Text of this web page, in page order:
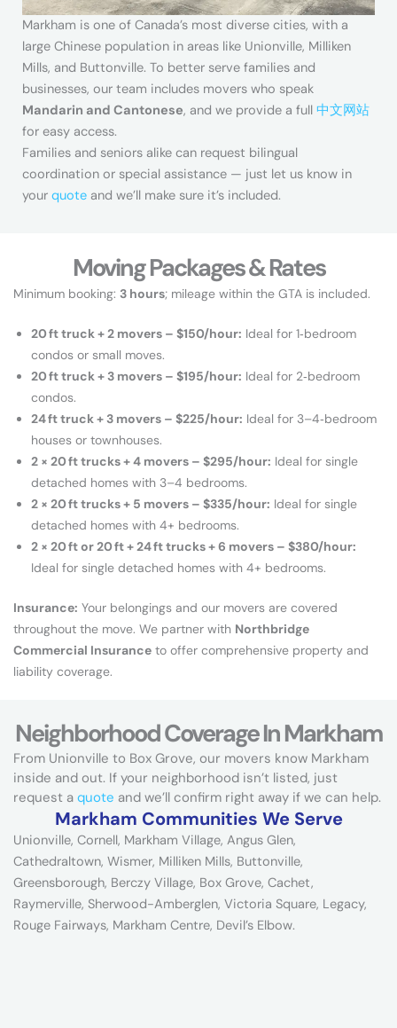
Markham is one of Canada’s most diverse cities, with a
large Chinese population in areas like Unionville, Milliken
Mills, and Buttonville. To better serve families and
businesses, our team includes movers who speak
Mandarin and Cantonese, and we provide a full 中文网站
for easy access.
Families and seniors alike can request bilingual
coordination or special assistance — just let us know in
your quote and we’ll make sure it’s included.
Moving Packages & Rates
Minimum booking: 3 hours; mileage within the GTA is included.
20 ft truck + 2 movers – $150/hour: Ideal for 1‑bedroom
condos or small moves.
20 ft truck + 3 movers – $195/hour: Ideal for 2‑bedroom
condos.
24 ft truck + 3 movers – $225/hour: Ideal for 3–4‑bedroom
houses or townhouses.
2 × 20 ft trucks + 4 movers – $295/hour: Ideal for single
detached homes with 3–4 bedrooms.
2 × 20 fttrucks+ 5 movers – $335/hour: Ideal for single
detached homes with 4+ bedrooms.
2 × 20 ft or 20 ft + 24 ft trucks + 6 movers – $380/hour:
Ideal for single detached homes with 4+ bedrooms.
Insurance: Your belongings and our movers are covered
throughout the move. We partner with Northbridge
Commercial Insurance to offer comprehensive property and
liability coverage.
Neighborhood Coverage In Markham
From Unionville to Box Grove, our movers know Markham
inside and out. If your neighborhood isn’t listed, just
request a quote and we’ll confirm right away if we can help.
Markham Communities We Serve
Unionville, Cornell, Markham Village, Angus Glen,
Cathedraltown, Wismer, Milliken Mills, Buttonville,
Greensborough, Berczy Village, Box Grove, Cachet,
Raymerville, Sherwood-Amberglen, Victoria Square, Legacy,
Rouge Fairways, Markham Centre, Devil’s Elbow.